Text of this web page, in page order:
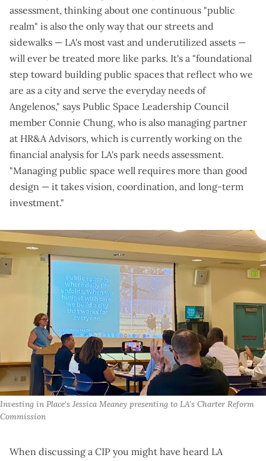
assessment, thinking about one continuous "public
realm" is also the only way that our streets and
sidewalks — LA's most vast and underutilized assets —
will ever be treated more like parks. It's a "foundational
step toward building public spaces that reflect who we
are as a city and serve the everyday needs of
Angelenos," says Public Space Leadership Council
member Connie Chung, who is also managing partner
at HR&A Advisors, which is currently working on the
financial analysis for LA's park needs assessment.
"Managing public space well requires more than good
design — it takes vision, coordination, and long-term
investment."
Investing in Place's Jessica Meaney presenting to LA's Charter Reform
Commission
When discussing a CIP you might have heard LA